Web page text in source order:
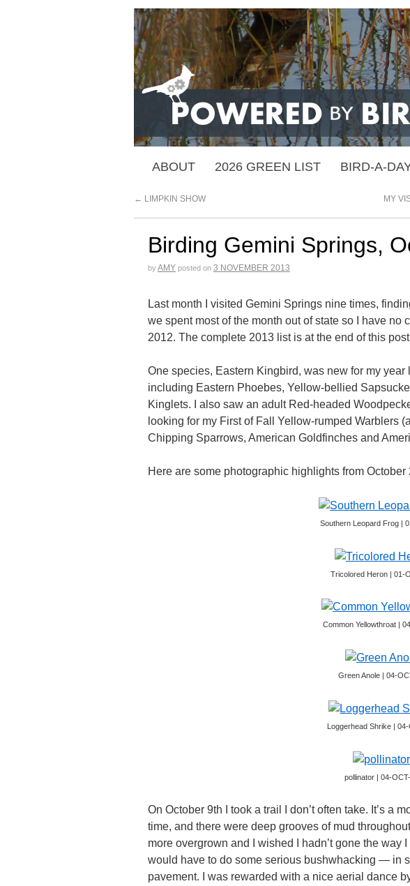
ABOUT 2026 GREEN LIST BIRD-A-
← LIMPKIN SHOW MY
Birding Gemini Springs,
byAMY posted on 3 NOVEMBER 2013
Last month I visited Gemini Springs nine times,
we spent most of the month out of state so I have no
2012. The complete 2013 list is at the end of this
One species, Eastern Kingbird, was new for my
including Eastern Phoebes, Yellow-bellied
Kinglets. I also saw an adult Red-headed
looking for my First of Fall Yellow-rumped Warblers
Chipping Sparrows, American Goldfinches and
Here are some photographic highlights from October
Southern Leopard Frog |
Tricolored Heron | 01-
Common Yellowthroat |
Green Anole | 04-
Loggerhead Shrike |
pollinator | 04-
On October 9th I took a trail I don’t often take. It’s a
time, and there were deep grooves of mud
more overgrown and I wished I hadn’t gone the way
would have to do some serious bushwhacking — in
pavement. I was rewarded with a nice aerial dance